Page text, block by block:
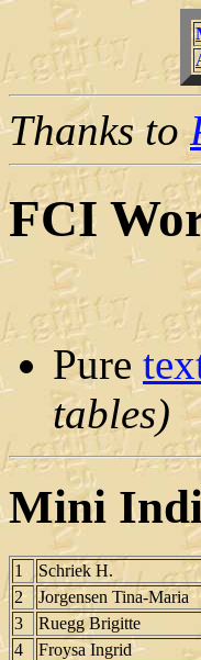
Thanks to
FCI
Pure
tables)
Mini
1 Schriek H.
2
Jorgensen Tina-Maria
3
Ruegg Brigitte
4
Froysa Ingrid